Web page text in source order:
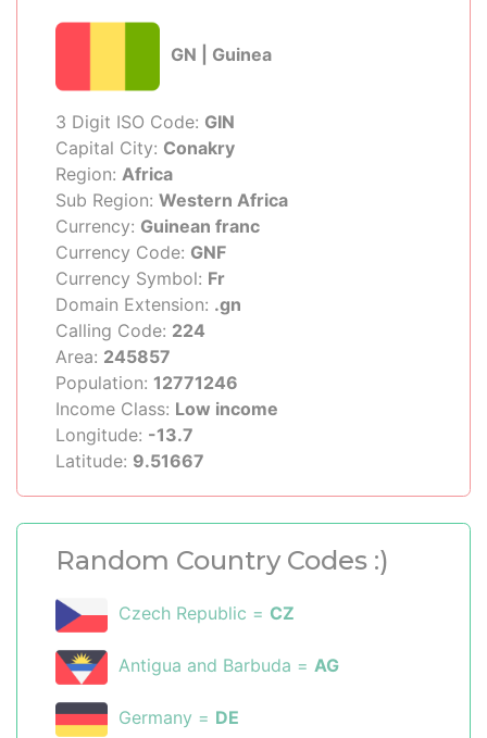
GN | Guinea
3 Digit ISO Code: GIN
Capital City: Conakry
Region: Africa
Sub Region: Western Africa
Currency: Guinean franc
Currency Code: GNF
Currency Symbol: Fr
Domain Extension: .gn
Calling Code: 224
Area: 245857
Population: 12771246
Income Class: Low income
Longitude: -13.7
Latitude: 9.51667
Random Country Codes :)
Czech Republic = CZ
Antigua and Barbuda = AG
Germany = DE